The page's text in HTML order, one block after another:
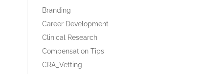
Branding
Career Development
Clinical Research
Compensation Tips
CRA_Vetting